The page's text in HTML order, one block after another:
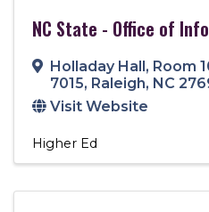
NC State - Office of
Holladay Hall, Room
7015, Raleigh, NC
Visit Website
Higher Ed